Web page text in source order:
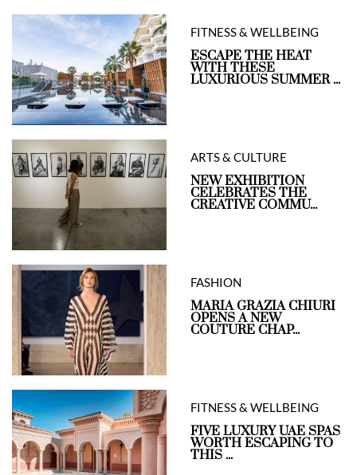
FITNESS & WELLBEING
ESCAPE THE HEAT
WITH THESE
LUXURIOUS SUMMER ...
ARTS & CULTURE
NEW EXHIBITION
CELEBRATES THE
CREATIVE COMMU...
FASHION
MARIA GRAZIA CHIURI
OPENS A NEW
COUTURE CHAP...
FITNESS & WELLBEING
FIVE LUXURY UAE SPAS
WORTH ESCAPING TO
THIS ...